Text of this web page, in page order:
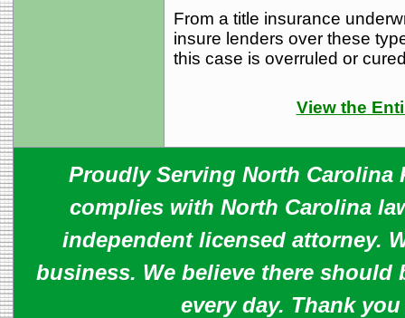
From a title insurance
insure lenders over these
this case is overruled or
View the
Proudly Serving North Carolina
complies with North Carolina
independent licensed attorney.
business. We believe there should
every day. Thank